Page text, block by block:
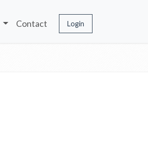
Contact Login